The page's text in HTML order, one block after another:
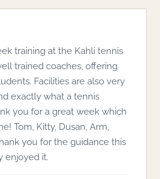
training at the Kahli tennis
trained coaches, offering
Facilities are also very
exactly what a tennis
you for a great week which
Tom, Kitty, Dusan, Arm,
you for the guidance this
enjoyed it.